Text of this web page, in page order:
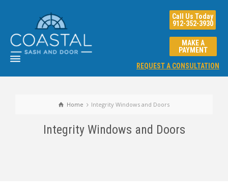
Call Us Today
912-352-3930
REQUEST A CONSULTATION
MAKE A
PAYMENT
Home Integrity Windows and Doors
Integrity Windows and Doors